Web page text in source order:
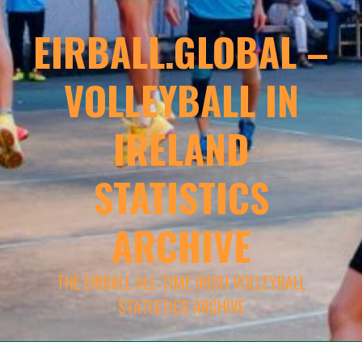
EIRBALL.GLOBAL –
VOLLEYBALL IN
IRELAND
STATISTICS
ARCHIVE
THE EIRBALL ALL-TIME IRISH VOLLEYBALL
STATISTICS ARCHIVE